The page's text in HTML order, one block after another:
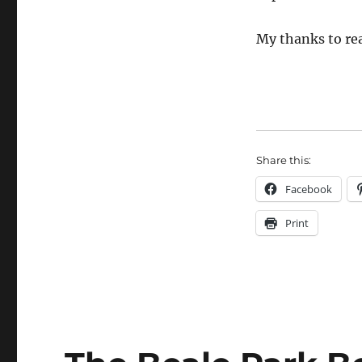
My thanks to
Share this:
Facebook
Print